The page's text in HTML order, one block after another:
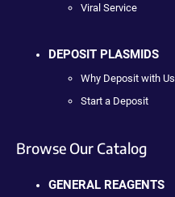
Viral Service
DEPOSIT PLASMIDS
Why Deposit with Us
Start a Deposit
Browse Our Catalog
GENERAL REAGENTS